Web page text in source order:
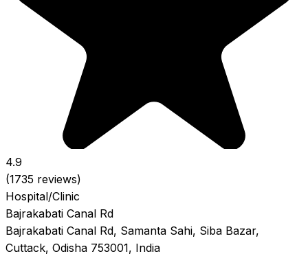
4.9
(1735 reviews)
Hospital/Clinic
Bajrakabati Canal Rd
Bajrakabati Canal Rd, Samanta Sahi, Siba Bazar,
Cuttack, Odisha 753001, India